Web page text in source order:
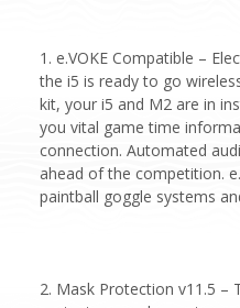
1. e.VOKE Compatible –
the i5 is ready to go
kit, your i5 and M2 are in
you vital game time
connection. Automated
ahead of the competition.
paintball goggle systems
2. Mask Protection v11.5 –